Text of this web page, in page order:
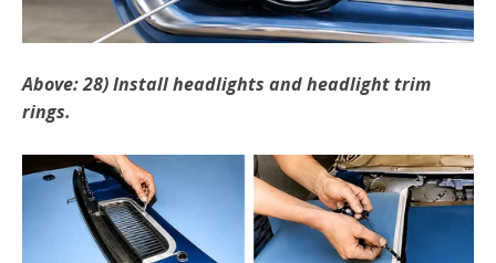
Above: 28) Install headlights and headlight trim
rings.